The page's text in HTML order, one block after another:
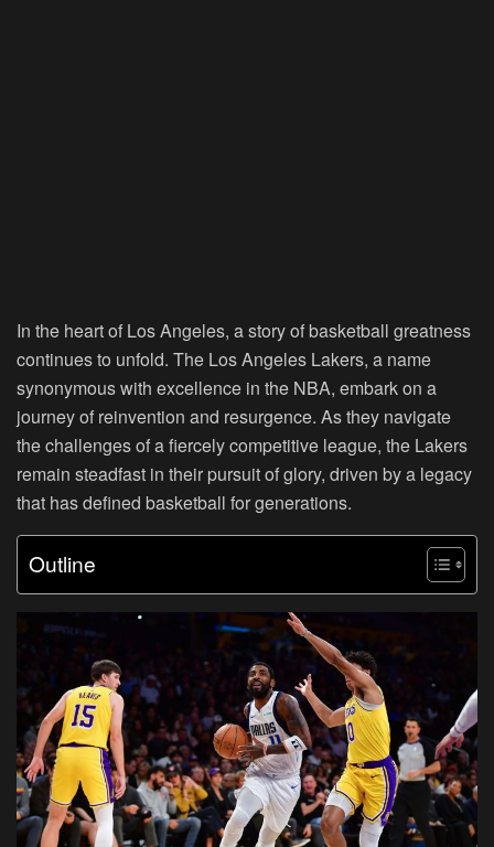
In the heart of Los Angeles, a story of basketball greatness
continues to unfold. The Los Angeles Lakers, a name
synonymous with excellence in the NBA, embark on a
journey of reinvention and resurgence. As they navigate
the challenges of a fiercely competitive league, the Lakers
remain steadfast in their pursuit of glory, driven by a legacy
that has defined basketball for generations.
Outline